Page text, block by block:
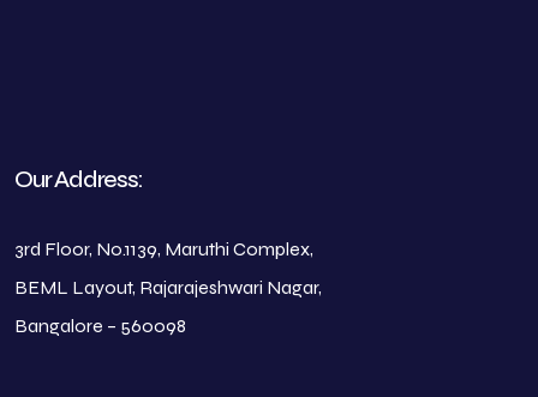
Our Address:
3rd Floor, No.1139, Maruthi Complex,
BEML Layout, Rajarajeshwari Nagar,
Bangalore – 560098